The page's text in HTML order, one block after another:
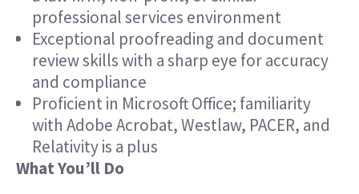
professional services environment
Exceptional proofreading and document
review skills with a sharp eye for accuracy
and compliance
Proficient in Microsoft Office; familiarity
with Adobe Acrobat, Westlaw, PACER, and
Relativity is a plus
What You’ll Do